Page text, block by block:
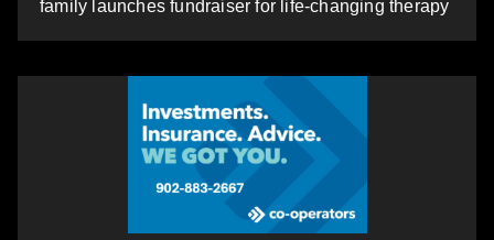
family launches fundraiser for life-changing therapy